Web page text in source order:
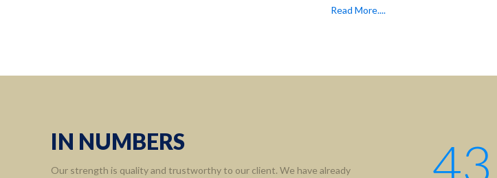
Read More....
IN NUMBERS
Our strength is quality and trustworthy to our client. We have already 43IFRS